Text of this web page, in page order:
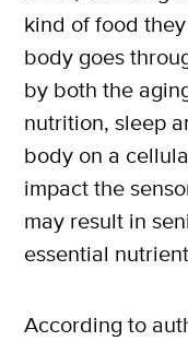
kind of food
body goes
by both the
nutrition, sleep
body on a
impact the
may result in
essential
According to